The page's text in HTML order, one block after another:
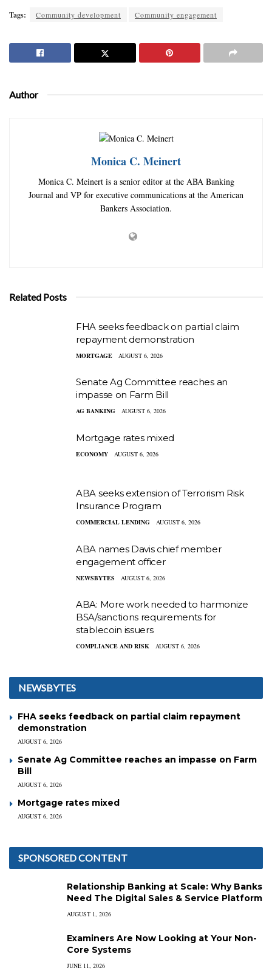
Tags: Community development Community engagement
Author
Monica C. Meinert
Monica C. Meinert is a senior editor at the ABA Banking
Journal and VP for executive communications at the American
Bankers Association.
Related Posts
FHA seeks feedback on partial claim
repayment demonstration
MORTGAGE AUGUST 6, 2026
Senate Ag Committee reaches an
impasse on Farm Bill
AG BANKING AUGUST 6, 2026
Mortgage rates mixed
ECONOMY AUGUST 6, 2026
ABA seeks extension of Terrorism Risk
Insurance Program
COMMERCIAL LENDING AUGUST 6, 2026
ABA names Davis chief member
engagement officer
NEWSBYTES AUGUST 6, 2026
ABA: More work needed to harmonize
BSA/sanctions requirements for
stablecoin issuers
COMPLIANCE AND RISK AUGUST 6, 2026
NEWSBYTES
FHA seeks feedback on partial claim repayment
demonstration
AUGUST 6, 2026
Senate Ag Committee reaches an impasse on Farm
Bill
AUGUST 6, 2026
Mortgage rates mixed
AUGUST 6, 2026
SPONSORED CONTENT
Relationship Banking at Scale: Why Banks
Need The Digital Sales & Service Platform
AUGUST 1, 2026
Examiners Are Now Looking at Your Non-
Core Systems
JUNE 11, 2026